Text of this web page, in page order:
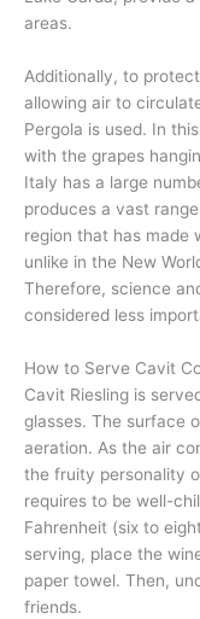
areas.
Additionally, to
allowing air to
Pergola is used. In
with the grapes
Italy has a large
produces a vast
region that has made
unlike in the New
Therefore, science
considered less
How to Serve Cavit
Cavit Riesling is
glasses. The surface
aeration. As the air
the fruity personality
requires to be well-
Fahrenheit (six to
serving, place the
paper towel. Then,
friends.